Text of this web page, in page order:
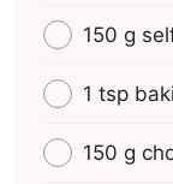
150 g
1 tsp
150 g